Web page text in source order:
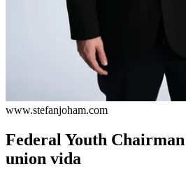
www.stefanjoham.com
Federal Youth
union vida